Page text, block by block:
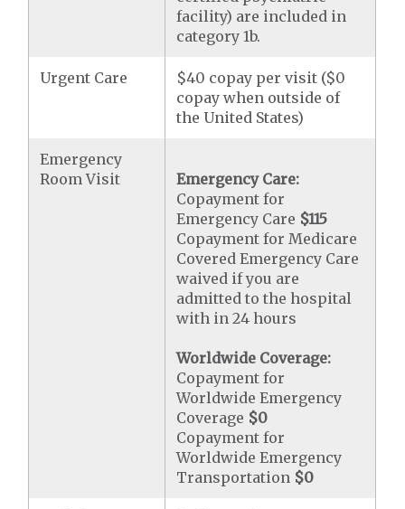
facility) are included in
category 1b.
Urgent Care
$40 copay per visit ($0
copay when outside of
the United States)
Emergency
Room Visit
Emergency Care:
Copayment for
Emergency Care $115
Copayment for Medicare
Covered Emergency Care
waived if you are
admitted to the hospital
with in 24 hours
Worldwide Coverage:
Copayment for
Worldwide Emergency
Coverage $0
Copayment for
Worldwide Emergency
Transportation $0